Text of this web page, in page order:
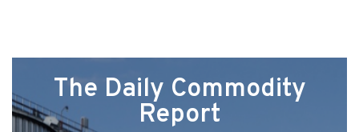
The Daily Commodity
Report